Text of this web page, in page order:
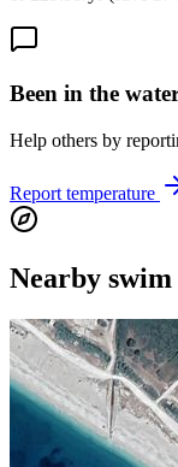
Been in the
Help others by
Report temperature
Nearby swim